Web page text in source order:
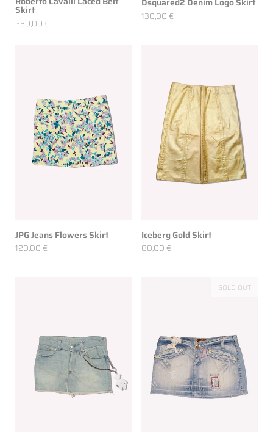
Skirt
250,00 €
130,00 €
JPG Jeans Flowers Skirt
120,00 €
Iceberg Gold Skirt
80,00 €
SOLD OUT